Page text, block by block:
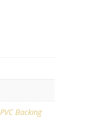
PVC Backing